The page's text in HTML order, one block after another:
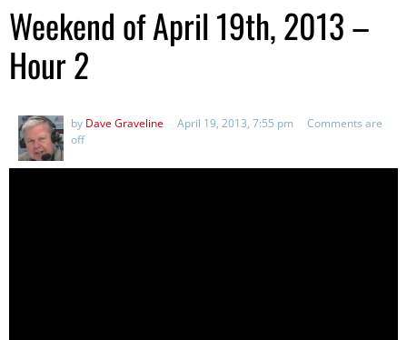
Weekend of April 19th, 2013 –
Hour 2
by Dave Graveline April 19, 2013, 7:55 pm
Comments are
off